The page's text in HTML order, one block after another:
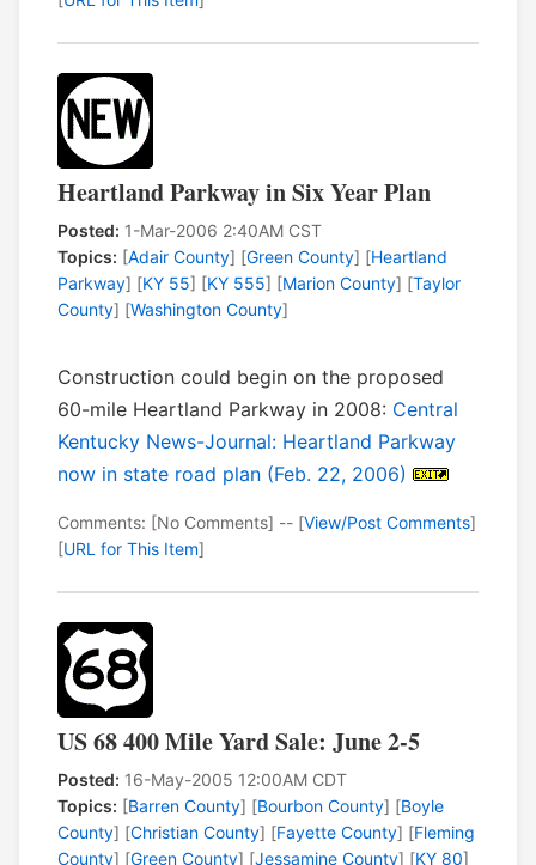
Heartland Parkway in Six Year Plan
Posted: 1-Mar-2006 2:40AM CST
Topics: [Adair County] [Green County] [Heartland
Parkway] [KY 55] [KY 555] [Marion County] [Taylor
County] [Washington County]
Construction could begin on the proposed
60-mile Heartland Parkway in 2008: Central
Kentucky News-Journal: Heartland Parkway
now in state road plan (Feb. 22, 2006)
Comments: [No Comments] -- [View/Post Comments]
[URL for This Item]
US 68 400 Mile Yard Sale: June 2-5
Posted: 16-May-2005 12:00AM CDT
Topics: [Barren County] [Bourbon County] [Boyle
County] [Christian County] [Fayette County] [Fleming
County] [Green County] [Jessamine County] [KY 80]